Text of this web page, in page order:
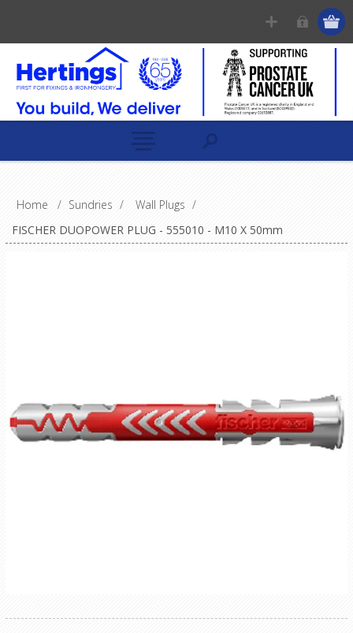
Home / Sundries / Wall Plugs /
FISCHER DUOPOWER PLUG - 555010 - M10 X 50mm